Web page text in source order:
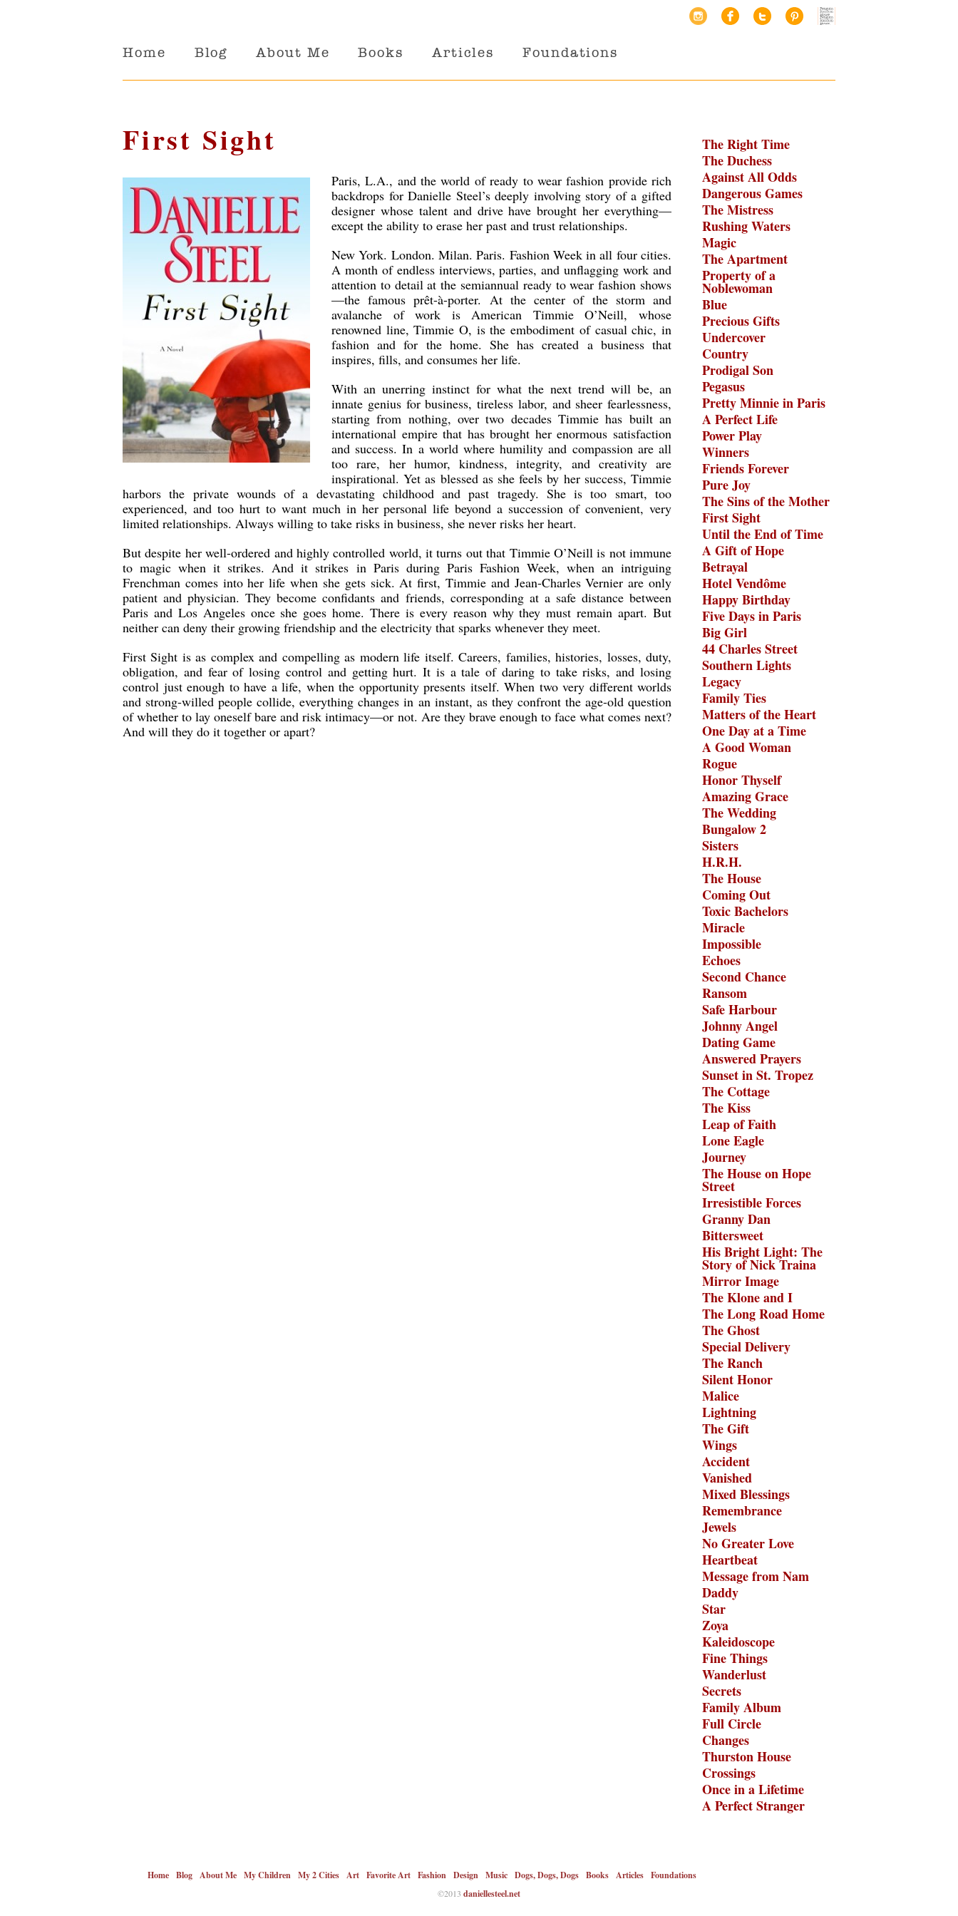
Home Blog About Me Books Articles Foundations
The Right Time
The Duchess
Against All Odds
Dangerous Games
The Mistress
Rushing Waters
Magic
The Apartment
Property of a
Noblewoman
Blue
Precious Gifts
Undercover
Country
Prodigal Son
Pegasus
Pretty Minnie in Paris
A Perfect Life
Power Play
Winners
Friends Forever
Pure Joy
The Sins of the Mother
First Sight
Until the End of Time
A Gift of Hope
Betrayal
Hotel Vendôme
Happy Birthday
Five Days in Paris
Big Girl
44 Charles Street
Southern Lights
Legacy
Family Ties
Matters of the Heart
One Day at a Time
A Good Woman
Rogue
Honor Thyself
Amazing Grace
The Wedding
Bungalow 2
Sisters
H.R.H.
The House
Coming Out
Toxic Bachelors
Miracle
Impossible
Echoes
Second Chance
Ransom
Safe Harbour
Johnny Angel
Dating Game
Answered Prayers
Sunset in St. Tropez
The Cottage
The Kiss
Leap of Faith
Lone Eagle
Journey
The House on Hope
Street
Irresistible Forces
Granny Dan
Bittersweet
His Bright Light: The
Story of Nick Traina
Mirror Image
The Klone and I
The Long Road Home
The Ghost
Special Delivery
The Ranch
Silent Honor
Malice
Lightning
The Gift
Wings
Accident
Vanished
Mixed Blessings
Remembrance
Jewels
No Greater Love
Heartbeat
Message from Nam
Daddy
Star
Zoya
Kaleidoscope
Fine Things
Wanderlust
Secrets
Family Album
Full Circle
Changes
Thurston House
Crossings
Once in a Lifetime
A Perfect Stranger
First Sight
Paris, L.A., and the world of ready to wear fashion provide rich
backdrops for Danielle Steel’s deeply involving story of a gifted
designer whose talent and drive have brought her everything—
except the ability to erase her past and trust relationships.
New York. London. Milan. Paris. Fashion Week in all four cities.
A month of endless interviews, parties, and unflagging work and
attention to detail at the semiannual ready to wear fashion shows
—the famous prêt-à-porter. At the center of the storm and
avalanche of work is American Timmie O’Neill, whose
renowned line, Timmie O, is the embodiment of casual chic, in
fashion and for the home. She has created a business that
inspires, fills, and consumes her life.
With an unerring instinct for what the next trend will be, an
innate genius for business, tireless labor, and sheer fearlessness,
starting from nothing, over two decades Timmie has built an
international empire that has brought her enormous satisfaction
and success. In a world where humility and compassion are all
too rare, her humor, kindness, integrity, and creativity are
inspirational. Yet as blessed as she feels by her success, Timmie
harbors the private wounds of a devastating childhood and past tragedy. She is too smart, too
experienced, and too hurt to want much in her personal life beyond a succession of convenient, very
limited relationships. Always willing to take risks in business, she never risks her heart.
But despite her well-ordered and highly controlled world, it turns out that Timmie O’Neill is not immune
to magic when it strikes. And it strikes in Paris during Paris Fashion Week, when an intriguing
Frenchman comes into her life when she gets sick. At first, Timmie and Jean-Charles Vernier are only
patient and physician. They become confidants and friends, corresponding at a safe distance between
Paris and Los Angeles once she goes home. There is every reason why they must remain apart. But
neither can deny their growing friendship and the electricity that sparks whenever they meet.
First Sight is as complex and compelling as modern life itself. Careers, families, histories, losses, duty,
obligation, and fear of losing control and getting hurt. It is a tale of daring to take risks, and losing
control just enough to have a life, when the opportunity presents itself. When two very different worlds
and strong-willed people collide, everything changes in an instant, as they confront the age-old question
of whether to lay oneself bare and risk intimacy—or not. Are they brave enough to face what comes next?
And will they do it together or apart?
Home Blog About Me My Children My 2 Cities Art Favorite Art Fashion Design Music Dogs, Dogs, Dogs Books Articles Foundations
©2013 daniellesteel.net